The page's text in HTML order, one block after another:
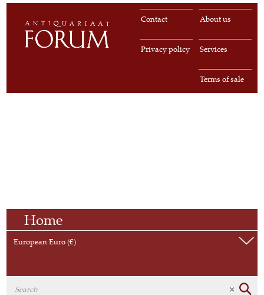
About us
Contact
Services
Privacy policy
Terms of sale
Home
European Euro (€)